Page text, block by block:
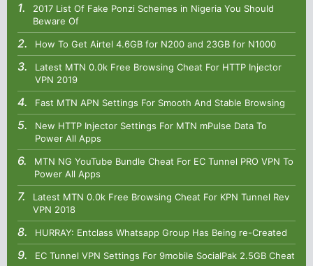
2017 List Of Fake Ponzi Schemes in Nigeria You Should
Beware Of
How To Get Airtel 4.6GB for N200 and 23GB for N1000
Latest MTN 0.0k Free Browsing Cheat For HTTP Injector
VPN 2019
Fast MTN APN Settings For Smooth And Stable Browsing
New HTTP Injector Settings For MTN mPulse Data To
Power All Apps
MTN NG YouTube Bundle Cheat For EC Tunnel PRO VPN To
Power All Apps
Latest MTN 0.0k Free Browsing Cheat For KPN Tunnel Rev
VPN 2018
HURRAY: Entclass Whatsapp Group Has Being re-Created
EC Tunnel VPN Settings For 9mobile SocialPak 2.5GB Cheat